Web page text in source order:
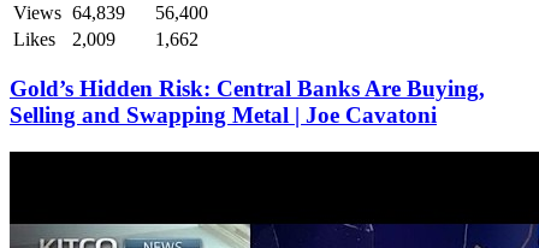
Views 64,839
56,400
Likes
2,009 1,662
Gold’s Hidden Risk: Central Banks Are Buying,
Selling and Swapping Metal | Joe Cavatoni